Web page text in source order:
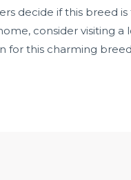
decide if this breed
consider visiting
for this charming